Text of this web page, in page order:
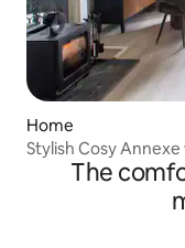
Home
Stylish Cosy
The